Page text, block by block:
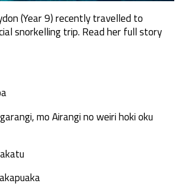
(Year 9) recently travelled to
snorkelling trip. Read her full story
mo Airangi no weiri hoki oku